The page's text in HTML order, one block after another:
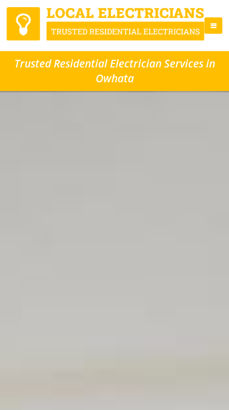
Trusted Residential Electrician Services in
Owhata